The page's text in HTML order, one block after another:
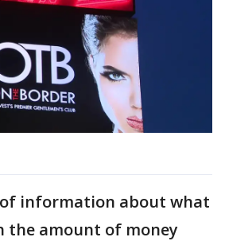
information about what
the amount of money